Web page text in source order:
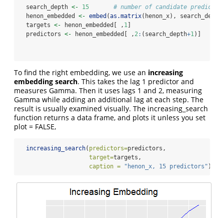
  search_depth
<- 15
# number of candidate
  henon_embedded
<- embed (as.matrix(henon_x), search_depth
  targets
<- henon_embedded[ , 1
  predictors
<- henon_embedded[ , 2: (search_depth+1)]
To find the right embedding, we use an increasing
embedding search. This takes the lag 1 predictor and
measures Gamma. Then it uses lags 1 and 2, measuring
Gamma while adding an additional lag at each step. The
result is usually examined visually. The increasing_search
function returns a data frame, and plots it unless you set
plot = FALSE,
increasing_search( predictors=predictors,
target=targets,
caption =
"henon_x, 15 predictors" )